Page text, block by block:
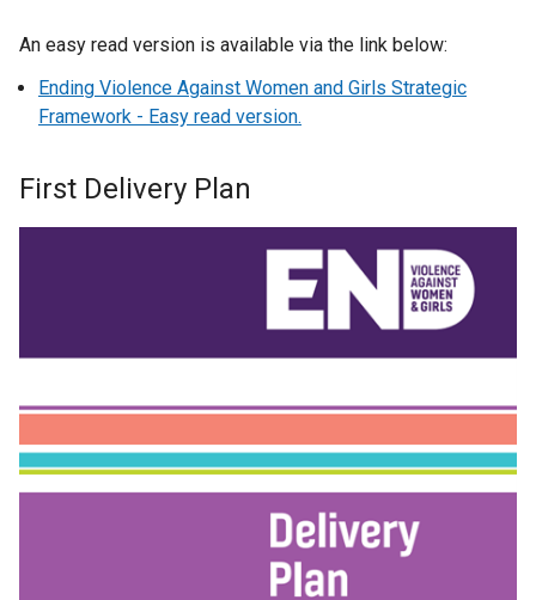
An easy read version is available via the link below:
Ending Violence Against Women and Girls Strategic
Framework - Easy read version.
First Delivery Plan